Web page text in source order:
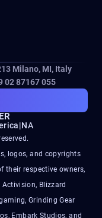
Milano, MI, Italy
02 87167 055
|NA
logos, and copyrights
their respective owners,
Blizzard
Grinding Gear
Embark Studios, and